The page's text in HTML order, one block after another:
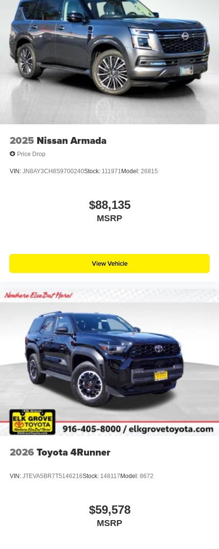
2025 Nissan Armada
Price Drop
VIN: JN8AY3CH8S9700240Stock: 111971 Model: 26815
$88,135
MSRP
View Vehicle
2026 Toyota 4Runner
VIN: JTEVA5BR7T5146216Stock: 148117 Model: 8672
$59,578
MSRP